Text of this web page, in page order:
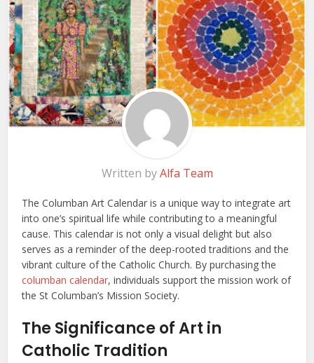
Written byAlfa Team
The Columban Art Calendar is a unique way to integrate art
into one’s spiritual life while contributing to a meaningful
cause. This calendar is not only a visual delight but also
serves as a reminder of the deep-rooted traditions and the
vibrant culture of the Catholic Church. By purchasing the
columban calendar, individuals support the mission work of
the St Columban’s Mission Society.
The Significance of Art in
Catholic Tradition